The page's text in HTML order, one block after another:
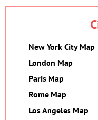
New York City Map
London Map
Paris Map
Rome Map
Los Angeles Map